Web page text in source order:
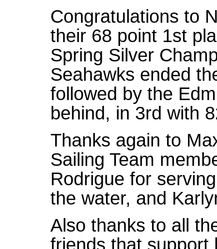
Congratulations to
their 68 point 1st
Spring Silver
Seahawks ended
followed by the
behind, in 3rd with
Thanks again to
Sailing Team
Rodrigue for
the water, and
Also thanks to all
friends that support